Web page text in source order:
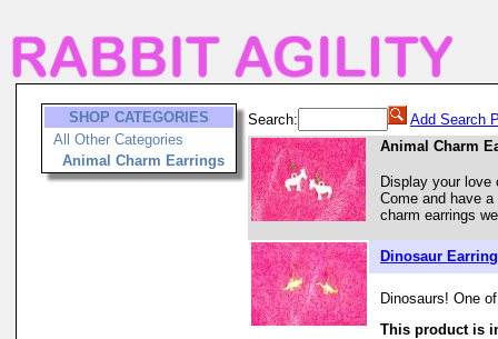
SHOP CATEGORIES
All Other Categories
Animal Charm Earrings
Search:
Add Search
Animal Charm
Display your love
Come and have
charm earrings
Dinosaur
Dinosaurs! One
This product is